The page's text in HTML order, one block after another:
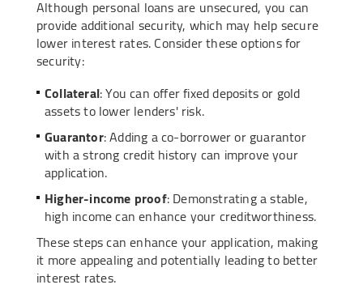
Although personal loans are unsecured, you can
provide additional security, which may help secure
lower interest rates. Consider these options for
security:
Collateral: You can offer fixed deposits or gold
assets to lower lenders' risk.
Guarantor: Adding a co-borrower or guarantor
with a strong credit history can improve your
application.
Higher-income proof: Demonstrating a stable,
high income can enhance your creditworthiness.
These steps can enhance your application, making
it more appealing and potentially leading to better
interest rates.